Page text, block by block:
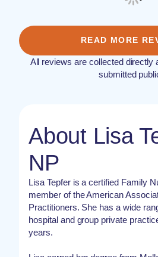
READ MORE
All reviews are collected directly
submitted
About Lisa
NP
Lisa Tepfer is a certified Family
member of the American
Practitioners. She has a wide
hospital and group private
years.